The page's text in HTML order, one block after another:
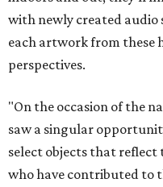
with newly created audio
each artwork from these
perspectives.
"On the occasion of the
saw a singular
select objects that
who have contributed to